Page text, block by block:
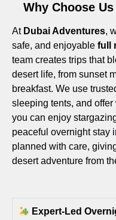
Why Choose
At Dubai Adventures,
safe, and enjoyable full
team creates trips that
desert life, from sunset
breakfast. We use
sleeping tents, and
you can enjoy
peaceful overnight stay
planned with care,
desert adventure from
Expert-Led